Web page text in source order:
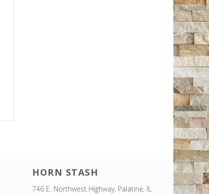
HORN STASH
746 E. Northwest Highway, Palatine, IL